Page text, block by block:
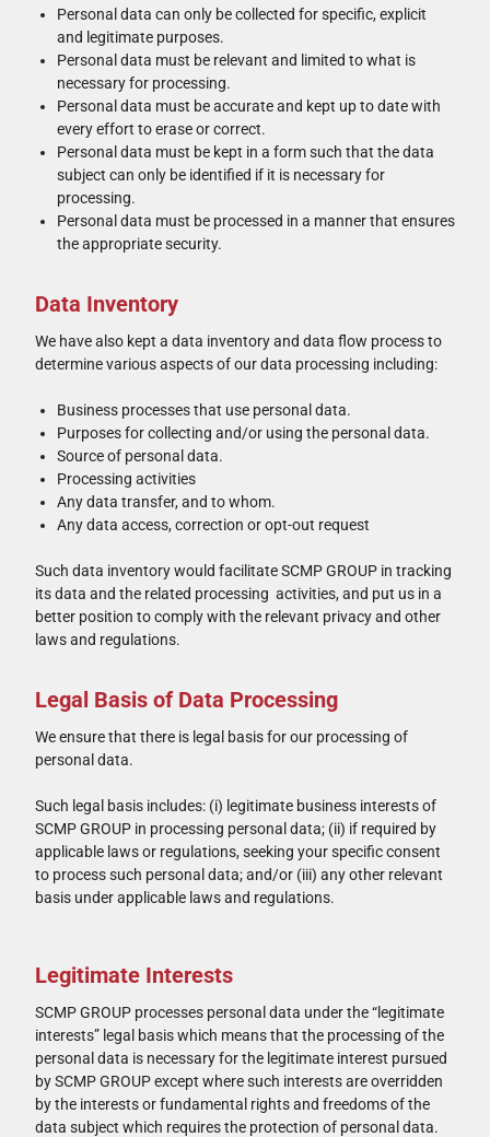
Personal data can only be collected for specific, explicit
and legitimate purposes.
Personal data must be relevant and limited to what is
necessary for processing.
Personal data must be accurate and kept up to date with
every effort to erase or correct.
Personal data must be kept in a form such that the data
subject can only be identified if it is necessary for
processing.
Personal data must be processed in a manner that ensures
the appropriate security.
Data Inventory
We have also kept a data inventory and data flow process to
determine various aspects of our data processing including:
Business processes that use personal data.
Purposes for collecting and/or using the personal data.
Source of personal data.
Processing activities
Any data transfer, and to whom.
Any data access, correction or opt-out request
Such data inventory would facilitate SCMP GROUP in tracking
its data and the related processing activities, and put us in a
better position to comply with the relevant privacy and other
laws and regulations.
Legal Basis of Data Processing
We ensure that there is legal basis for our processing of
personal data.
Such legal basis includes: (i) legitimate business interests of
SCMP GROUP in processing personal data; (ii) if required by
applicable laws or regulations, seeking your specific consent
to process such personal data; and/or (iii) any other relevant
basis under applicable laws and regulations.
Legitimate Interests
SCMP GROUP processes personal data under the “legitimate
interests” legal basis which means that the processing of the
personal data is necessary for the legitimate interest pursued
by SCMP GROUP except where such interests are overridden
by the interests or fundamental rights and freedoms of the
data subject which requires the protection of personal data.